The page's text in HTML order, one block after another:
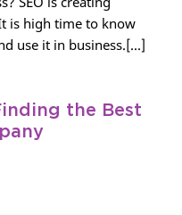
is high time to know
use it in business.[...]
the Best